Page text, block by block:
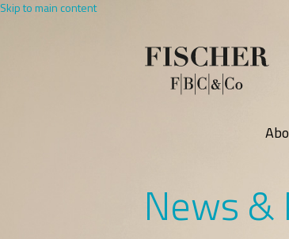
Skip to main content
News